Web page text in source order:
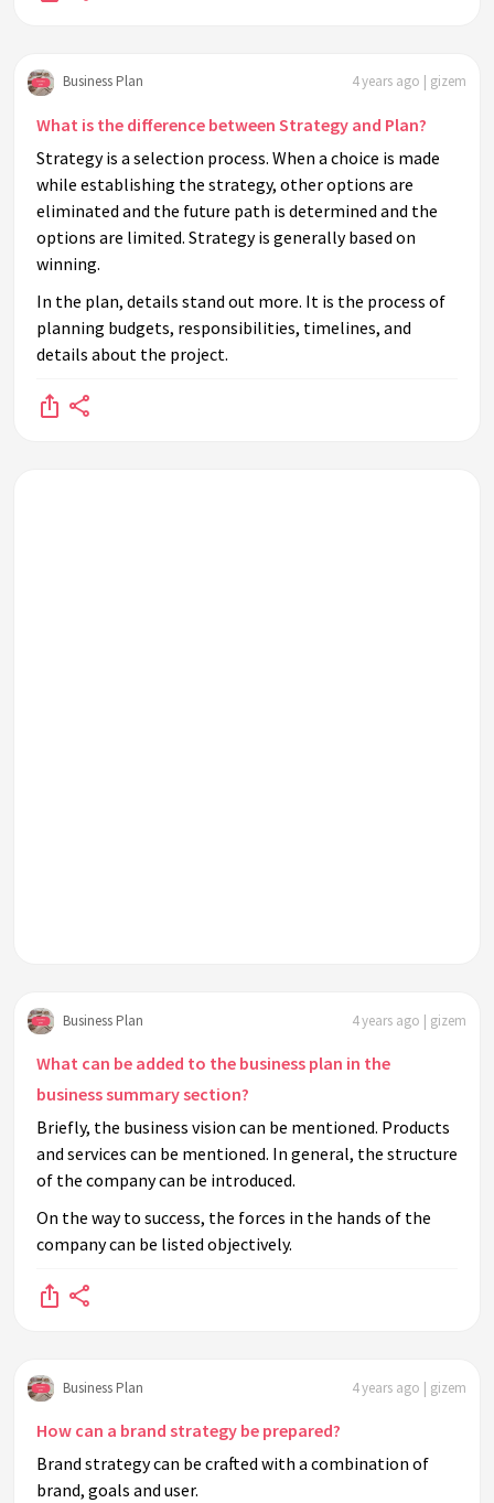
Business Plan 4 years ago | gizem
What is the difference between Strategy and Plan?
Strategy is a selection process. When a choice is made
while establishing the strategy, other options are
eliminated and the future path is determined and the
options are limited. Strategy is generally based on
winning.
In the plan, details stand out more. It is the process of
planning budgets, responsibilities, timelines, and
details about the project.
Business Plan 4 years ago | gizem
What can be added to the business plan in the
business summary section?
Briefly, the business vision can be mentioned. Products
and services can be mentioned. In general, the structure
of the company can be introduced.
On the way to success, the forces in the hands of the
company can be listed objectively.
Business Plan 4 years ago | gizem
How can a brand strategy be prepared?
Brand strategy can be crafted with a combination of
brand, goals and user.